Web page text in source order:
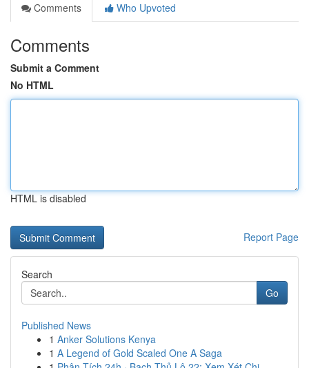
Comments
Who Upvoted
Comments
Submit a Comment
No HTML
HTML is disabled
Report Page
Search
Go
Published News
1 Anker Solutions Kenya
1 A Legend of Gold Scaled One A Saga